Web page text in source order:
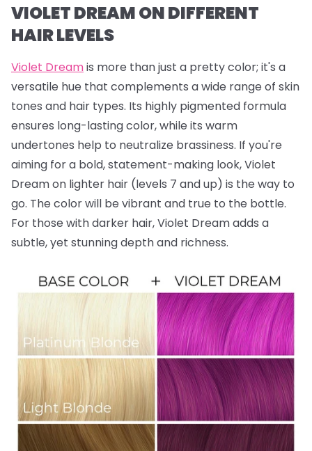
VIOLET DREAM ON DIFFERENT
HAIR LEVELS
Violet Dreamis more than just a pretty color; it's a
versatile hue that complements a wide range of skin
tones and hair types. Its highly pigmented formula
ensures long-lasting color, while its warm
undertones help to neutralize brassiness. If you're
aiming for a bold, statement-making look, Violet
Dream on lighter hair (levels 7 and up) is the way to
go. The color will be vibrant and true to the bottle.
For those with darker hair, Violet Dream adds a
subtle, yet stunning depth and richness.